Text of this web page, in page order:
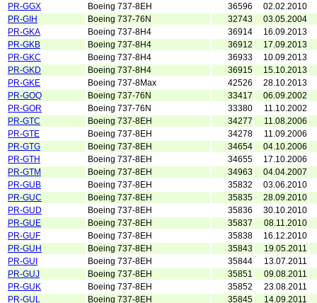
PR-GGX
Boeing 737-8EH 36596
02.02.2010
PR-GIH
Boeing 737-76N 32743
03.05.2004
PR-GKA
Boeing 737-8H4 36914
16.09.2013
PR-GKB
Boeing 737-8H4 36912
17.09.2013
PR-GKC
Boeing 737-8H4 36933
10.09.2013
PR-GKD
Boeing 737-8H4 36915
15.10.2013
PR-GKE
Boeing 737-8Max 42526
28.10.2013
PR-GOQ
Boeing 737-76N 33417
06.09.2002
PR-GOR
Boeing 737-76N 33380
11.10.2002
PR-GTC
Boeing 737-8EH 34277
11.08.2006
PR-GTE
Boeing 737-8EH 34278
11.09.2006
PR-GTG
Boeing 737-8EH 34654
04.10.2006
PR-GTH
Boeing 737-8EH 34655
17.10.2006
PR-GTM
Boeing 737-8EH 34963
04.04.2007
PR-GUB
Boeing 737-8EH 35832
03.06.2010
PR-GUC
Boeing 737-8EH 35835
28.09.2010
PR-GUD
Boeing 737-8EH 35836
30.10.2010
PR-GUE
Boeing 737-8EH 35837
08.11.2010
PR-GUF
Boeing 737-8EH 35838
16.12.2010
PR-GUH
Boeing 737-8EH 35843
19.05.2011
PR-GUI
Boeing 737-8EH 35844
13.07.2011
PR-GUJ
Boeing 737-8EH 35851
09.08.2011
PR-GUK
Boeing 737-8EH 35852
23.08.2011
PR-GUL
Boeing 737-8EH 35845
14.09.2011